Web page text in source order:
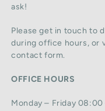
ask!
Please get in touch to
during office hours, or
contact form.
OFFICE HOURS
Monday – Friday 08:00